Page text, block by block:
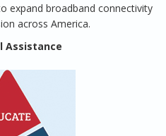
expand broadband connectivity
across America.
Assistance